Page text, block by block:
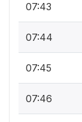
07:43
07:44
07:45
07:46